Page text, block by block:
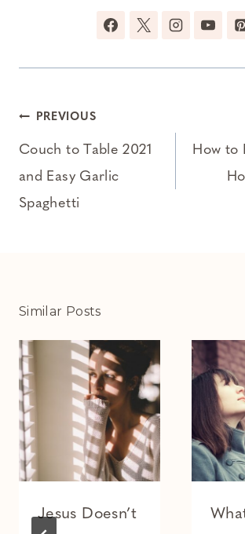
Post
navigation
PREVIOUS
Couch to Table 2021
and Easy Garlic
Spaghetti
How to
Similar Posts
Jesus Doesn’t